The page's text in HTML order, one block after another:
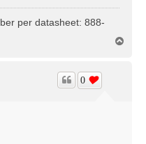
per datasheet: 888-
0